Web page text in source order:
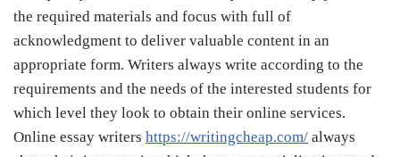
the required materials and focus with full of
acknowledgment to deliver valuable content in an
appropriate form. Writers always write according to the
requirements and the needs of the interested students for
which level they look to obtain their online services.
Online essay writers https://writingcheap.com/ always